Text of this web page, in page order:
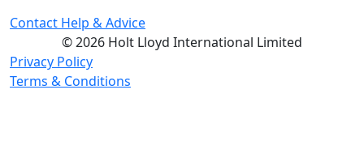
Contact Help & Advice
© 2026 Holt Lloyd International Limited
Privacy Policy
Terms & Conditions